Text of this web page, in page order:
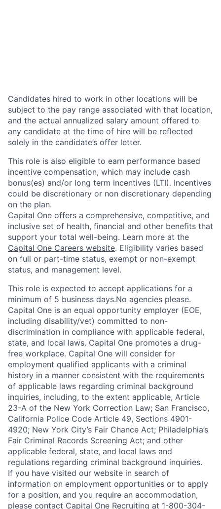
Candidates hired to work in other locations will be
subject to the pay range associated with that location,
and the actual annualized salary amount offered to
any candidate at the time of hire will be reflected
solely in the candidate’s offer letter.
This role is also eligible to earn performance based
incentive compensation, which may include cash
bonus(es) and/or long term incentives (LTI). Incentives
could be discretionary or non discretionary depending
on the plan.
Capital One offers a comprehensive, competitive, and
inclusive set of health, financial and other benefits that
support your total well-being. Learn more at the
Capital One Careers website. Eligibility varies based
on full or part-time status, exempt or non-exempt
status, and management level.
This role is expected to accept applications for a
minimum of 5 business days.No agencies please.
Capital One is an equal opportunity employer (EOE,
including disability/vet) committed to non-
discrimination in compliance with applicable federal,
state, and local laws. Capital One promotes a drug-
free workplace. Capital One will consider for
employment qualified applicants with a criminal
history in a manner consistent with the requirements
of applicable laws regarding criminal background
inquiries, including, to the extent applicable, Article
23-A of the New York Correction Law; San Francisco,
California Police Code Article 49, Sections 4901-
4920; New York City’s Fair Chance Act; Philadelphia’s
Fair Criminal Records Screening Act; and other
applicable federal, state, and local laws and
regulations regarding criminal background inquiries.
If you have visited our website in search of
information on employment opportunities or to apply
for a position, and you require an accommodation,
please contact Capital One Recruiting at 1-800-304-